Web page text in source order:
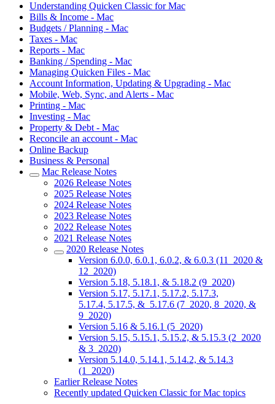
Understanding Quicken Classic for Mac
Bills & Income - Mac
Budgets / Planning - Mac
Taxes - Mac
Reports - Mac
Banking / Spending - Mac
Managing Quicken Files - Mac
Account Information, Updating & Upgrading - Mac
Mobile, Web, Sync, and Alerts - Mac
Printing - Mac
Investing - Mac
Property & Debt - Mac
Reconcile an account - Mac
Online Backup
Business & Personal
Mac Release Notes
2026 Release Notes
2025 Release Notes
2024 Release Notes
2023 Release Notes
2022 Release Notes
2021 Release Notes
2020 Release Notes
Version 6.0.0, 6.0.1, 6.0.2, & 6.0.3 (11_2020 &
12_2020)
Version 5.18, 5.18.1, & 5.18.2 (9_2020)
Version 5.17, 5.17.1, 5.17.2, 5.17.3,
5.17.4, 5.17.5, & 5.17.6 (7_2020, 8_2020, &
9_2020)
Version 5.16 & 5.16.1 (5_2020)
Version 5.15, 5.15.1, 5.15.2, & 5.15.3 (2_2020
& 3_2020)
Version 5.14.0, 5.14.1, 5.14.2, & 5.14.3
(1_2020)
Earlier Release Notes
Recently updated Quicken Classic for Mac topics